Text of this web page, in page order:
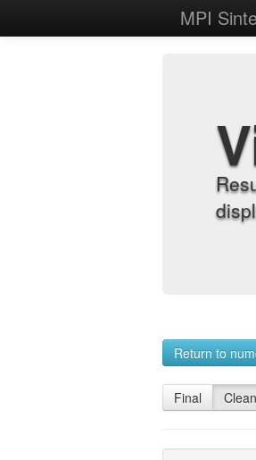
MPI
Return to
Final Clean